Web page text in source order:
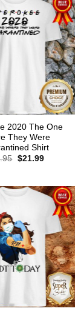
2020 The One
They Were
Shirt
Original
$21.99Current